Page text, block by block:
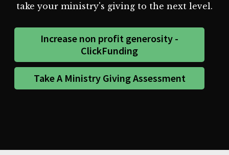
take your ministry's giving to the next level.
Increase non profit generosity -
ClickFunding
Take A Ministry Giving Assessment